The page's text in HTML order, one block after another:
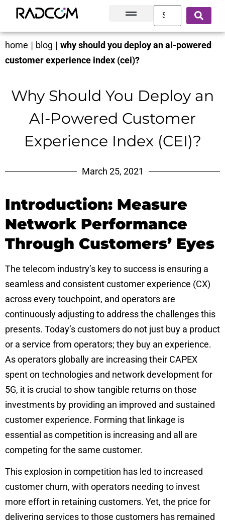
home | blog | why should you deploy an ai-powered
customer experience index (cei)?
Why Should You Deploy an
AI-Powered Customer
Experience Index (CEI)?
March 25, 2021
Introduction: Measure
Network Performance
Through Customers’ Eyes
The telecom industry’s key to success is ensuring a
seamless and consistent customer experience (CX)
across every touchpoint, and operators are
continuously adjusting to address the challenges this
presents. Today’s customers do not just buy a product
or a service from operators; they buy an experience.
As operators globally are increasing their CAPEX
spent on technologies and network development for
5G, it is crucial to show tangible returns on those
investments by providing an improved and sustained
customer experience. Forming that linkage is
essential as competition is increasing and all are
competing for the same customer.
This explosion in competition has led to increased
customer churn, with operators needing to invest
more effort in retaining customers. Yet, the price for
delivering services to those customers has remained